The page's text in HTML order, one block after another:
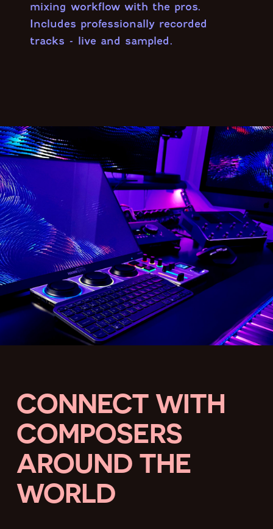
mixing workflow with the pros.
Includes professionally recorded
tracks - live and sampled.
CONNECT WITH
COMPOSERS
AROUND THE
WORLD